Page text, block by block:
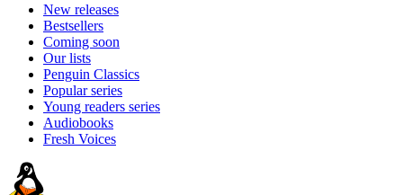
New releases
Bestsellers
Coming soon
Our lists
Penguin Classics
Popular series
Young readers series
Audiobooks
Fresh Voices